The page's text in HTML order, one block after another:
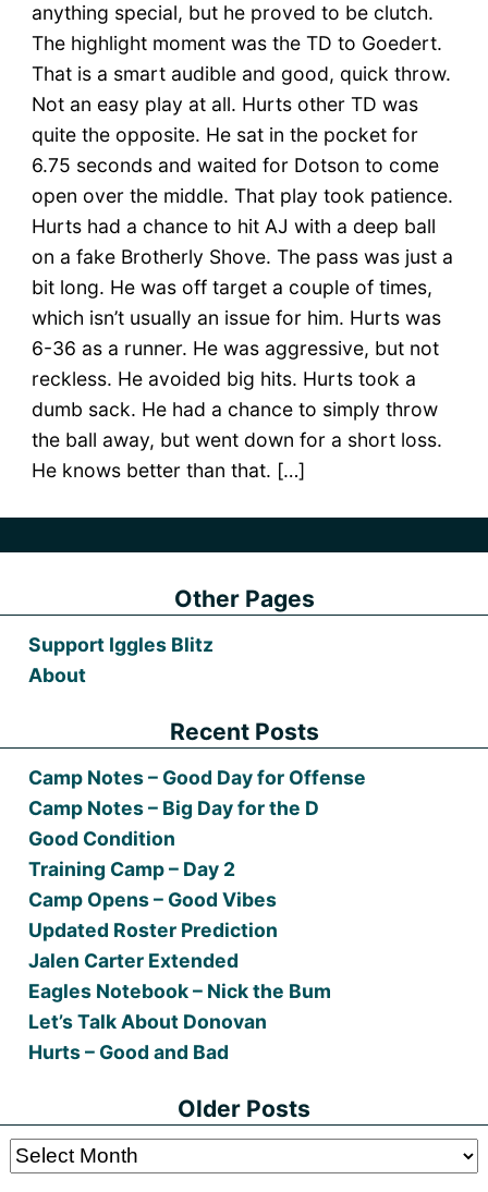
anything special, but he proved to be clutch.
The highlight moment was the TD to Goedert.
That is a smart audible and good, quick throw.
Not an easy play at all. Hurts other TD was
quite the opposite. He sat in the pocket for
6.75 seconds and waited for Dotson to come
open over the middle. That play took patience.
Hurts had a chance to hit AJ with a deep ball
on a fake Brotherly Shove. The pass was just a
bit long. He was off target a couple of times,
which isn’t usually an issue for him. Hurts was
6-36 as a runner. He was aggressive, but not
reckless. He avoided big hits. Hurts took a
dumb sack. He had a chance to simply throw
the ball away, but went down for a short loss.
He knows better than that. […]
Other Pages
Support Iggles Blitz
About
Recent Posts
Camp Notes – Good Day for Offense
Camp Notes – Big Day for the D
Good Condition
Training Camp – Day 2
Camp Opens – Good Vibes
Updated Roster Prediction
Jalen Carter Extended
Eagles Notebook – Nick the Bum
Let’s Talk About Donovan
Hurts – Good and Bad
Older Posts
Older